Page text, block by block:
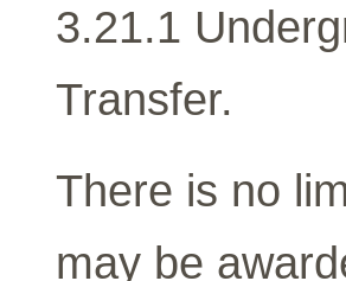
3.21.1
Transfer.
There is no
may be